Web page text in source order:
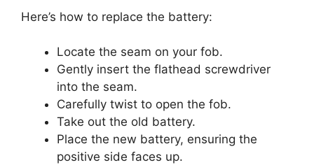
Here’s how to replace the battery:
Locate the seam on your fob.
Gently insert the flathead screwdriver
into the seam.
Carefully twist to open the fob.
Take out the old battery.
Place the new battery, ensuring the
positive side faces up.